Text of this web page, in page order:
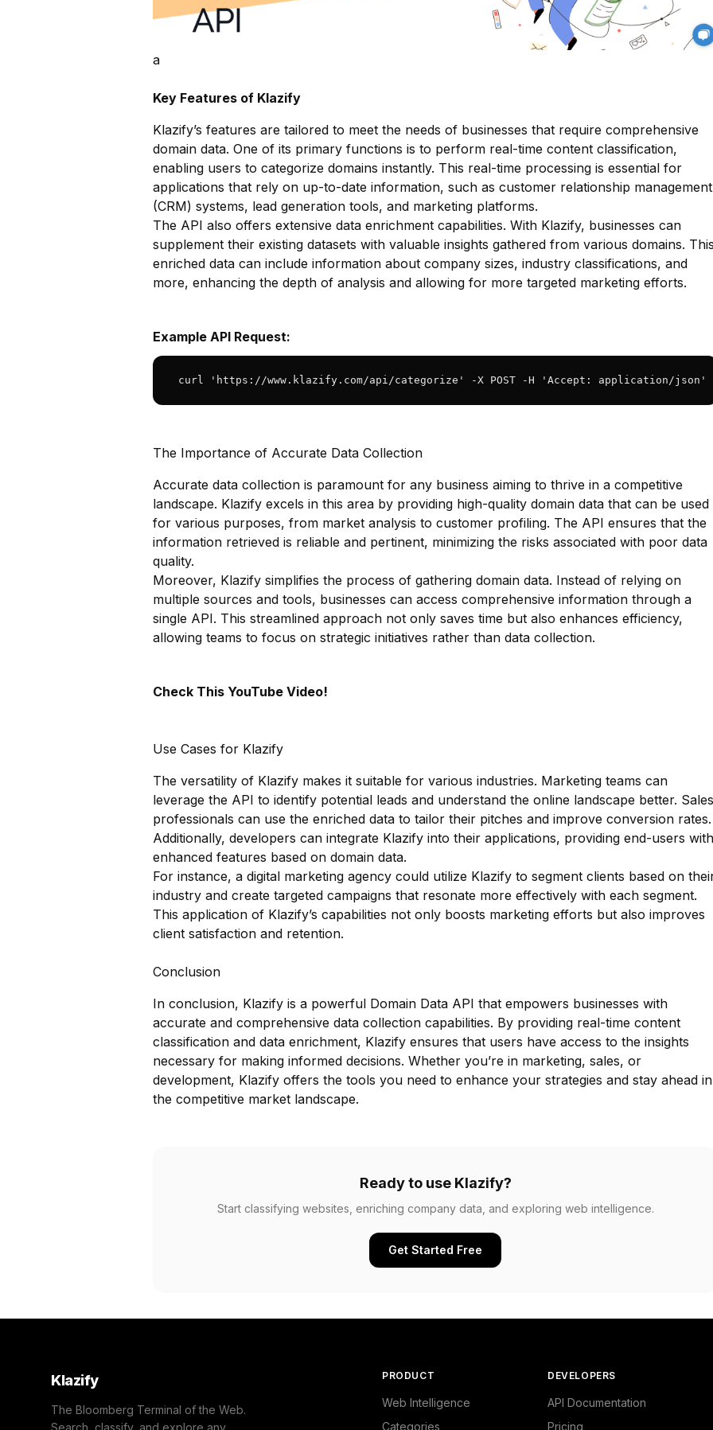
a
Key Features of Klazify
Klazify’s features are tailored to meet the needs of businesses that require comprehensive
domain data. One of its primary functions is to perform real-time content classification,
enabling users to categorize domains instantly. This real-time processing is essential for
applications that rely on up-to-date information, such as customer relationship management
(CRM) systems, lead generation tools, and marketing platforms.
The API also offers extensive data enrichment capabilities. With Klazify, businesses can
supplement their existing datasets with valuable insights gathered from various domains.
enriched data can include information about company sizes, industry classifications, and
more, enhancing the depth of analysis and allowing for more targeted marketing efforts.
Example API Request:
curl 'https://www.klazify.com/api/categorize' -X POST -H 'Accept: application/json' -
The Importance of Accurate Data Collection
Accurate data collection is paramount for any business aiming to thrive in a competitive
landscape. Klazify excels in this area by providing high-quality domain data that can be used
for various purposes, from market analysis to customer profiling. The API ensures that the
information retrieved is reliable and pertinent, minimizing the risks associated with poor data
quality.
Moreover, Klazify simplifies the process of gathering domain data. Instead of relying on
multiple sources and tools, businesses can access comprehensive information through a
single API. This streamlined approach not only saves time but also enhances efficiency,
allowing teams to focus on strategic initiatives rather than data collection.
Check This YouTube Video!
Use Cases for Klazify
The versatility of Klazify makes it suitable for various industries. Marketing teams can
leverage the API to identify potential leads and understand the online landscape better. Sales
professionals can use the enriched data to tailor their pitches and improve conversion rates.
Additionally, developers can integrate Klazify into their applications, providing end-users with
enhanced features based on domain data.
For instance, a digital marketing agency could utilize Klazify to segment clients based on
industry and create targeted campaigns that resonate more effectively with each segment.
This application of Klazify’s capabilities not only boosts marketing efforts but also improves
client satisfaction and retention.
Conclusion
In conclusion, Klazify is a powerful Domain Data API that empowers businesses with
accurate and comprehensive data collection capabilities. By providing real-time content
classification and data enrichment, Klazify ensures that users have access to the insights
necessary for making informed decisions. Whether you’re in marketing, sales, or
development, Klazify offers the tools you need to enhance your strategies and stay ahead in
the competitive market landscape.
Ready to use Klazify?
Start classifying websites, enriching company data, and exploring web intelligence.
Get Started Free
Klazify
The Bloomberg Terminal of the Web.
Search, classify, and explore any
PRODUCT
Web Intelligence
Categories
DEVELOPERS
API Documentation
Pricing